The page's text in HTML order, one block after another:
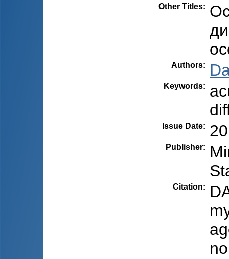
Other Titles:
Authors:
Keywords:
Issue Date:
Publisher:
Citation: